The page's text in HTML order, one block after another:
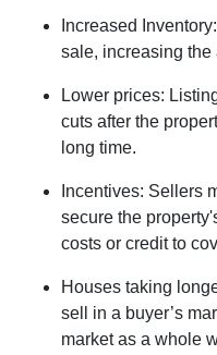
Increased Inventory
sale, increasing
Lower prices:
cuts after the
long time.
Incentives: Sellers
secure the
costs or credit to
Houses taking
sell in a buyer’s
market as a whole